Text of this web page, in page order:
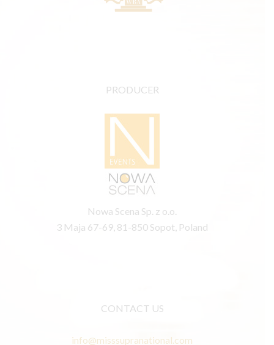
PRODUCER
Nowa Scena Sp. z o.o.
3 Maja 67-69, 81-850 Sopot, Poland
CONTACT US
info@misssupranational.com